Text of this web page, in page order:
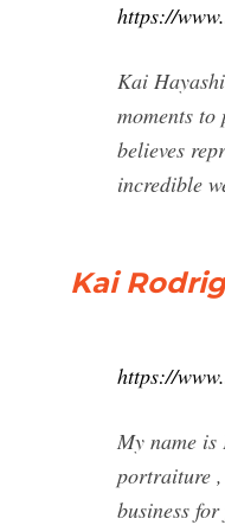
https://
Kai
moments
believes
incredible
Kai
https://
My name is
portraiture ,
business